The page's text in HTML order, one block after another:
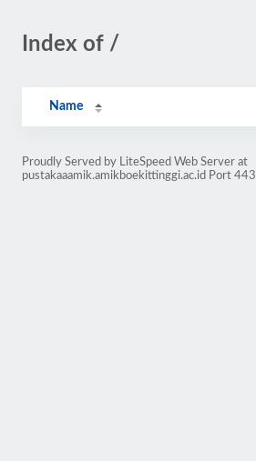
Index of /
Name
Proudly Served by LiteSpeed Web Server at
pustakaaamik.amikboekittinggi.ac.id Port 443